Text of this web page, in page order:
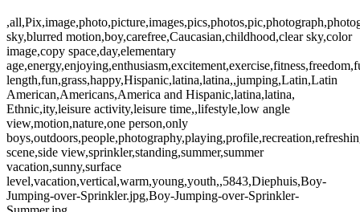
sky,blurred motion,boy,carefree,Caucasian,childhood,clear sky,color
image,copy space,day,elementary
length,fun,grass,happy,Hispanic,latina,latina,,jumping,Latin,Latin
American,Americans,America and Hispanic,latina,latina,
Ethnic,ity,leisure activity,leisure time,,lifestyle,low angle
view,motion,nature,one person,only
scene,side view,sprinkler,standing,summer,summer
vacation,sunny,surface
level,vacation,vertical,warm,young,youth,,5843,Diephuis,Boy-
Jumping-over-Sprinkler.jpg,Boy-Jumping-over-Sprinkler-